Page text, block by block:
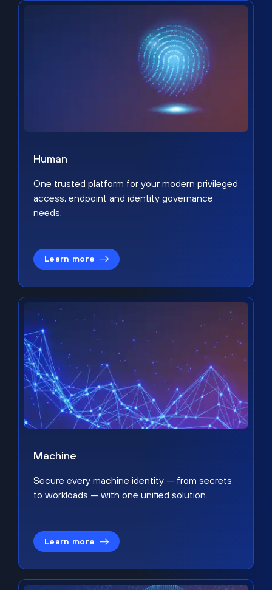
Human
One trusted platform for your modern privileged
access, endpoint and identity governance
needs.
Learn more
Machine
Secure every machine identity — from secrets
to workloads — with one unified solution.
Learn more